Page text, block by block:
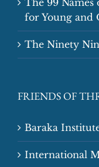
for Young and
The Ninety
FRIENDS OF
Baraka
International